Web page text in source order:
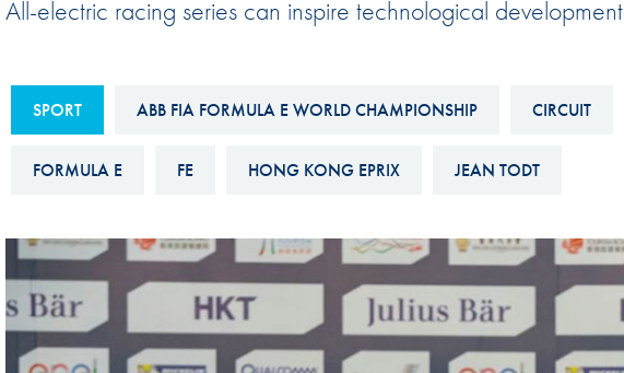
Sustainability And D&I Report
Hotline
AND NON-
FIA Environmental Policy
E-LIBRARY
Esports
Land Speed Records
All-electric racing series can inspire technological development
SPORT ABB FIA FORMULA E WORLD CHAMPIONSHIP CIRCUIT
FORMULA E FE HONG KONG EPRIX JEAN TODT